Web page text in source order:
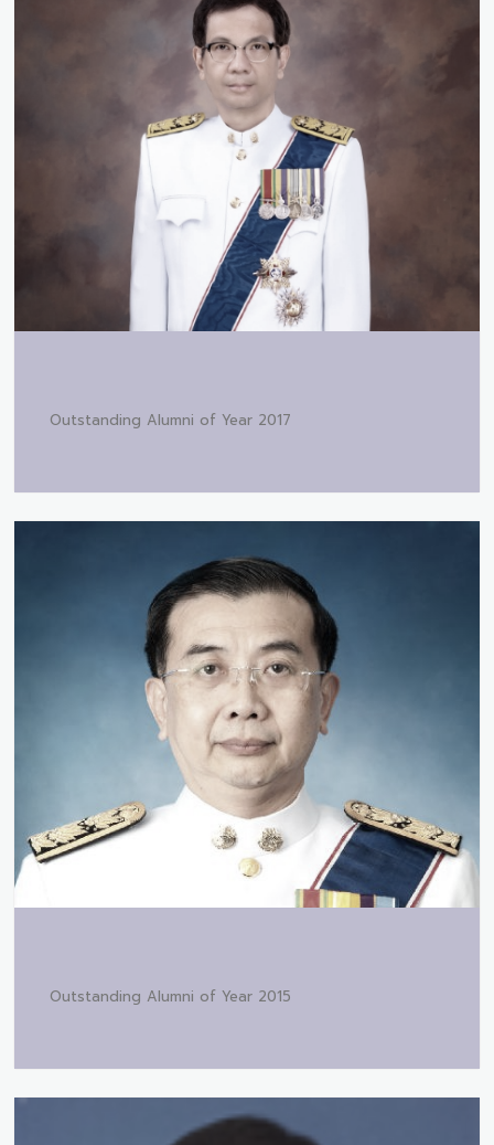
Outstanding Alumni of Year 2017
Outstanding Alumni of Year 2015